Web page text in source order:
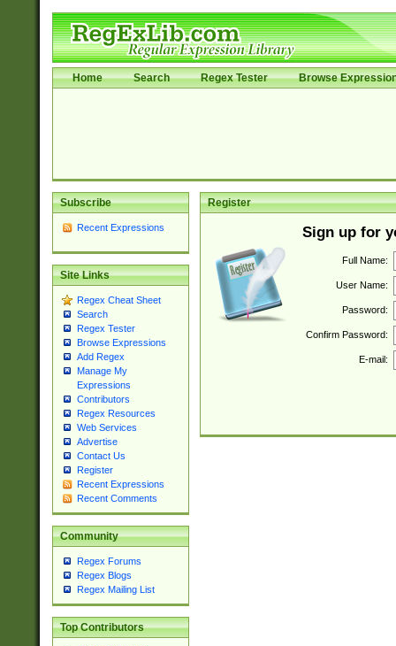
Home Search Regex Tester Browse
Subscribe
Recent Expressions
Site Links
Regex Cheat Sheet
Search
Regex Tester
Browse Expressions
Add Regex
Manage My
Expressions
Contributors
Regex Resources
Web Services
Advertise
Contact Us
Register
Recent Expressions
Recent Comments
Community
Regex Forums
Regex Blogs
Regex Mailing List
Top Contributors
Register
Sign up for
Full Name:
User Name:
Password:
Confirm Password:
E-mail: